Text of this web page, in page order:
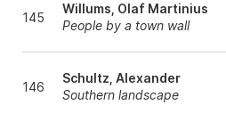
145
Willums, Olaf Martinius
People by a town wall
146
Schultz, Alexander
Southern landscape